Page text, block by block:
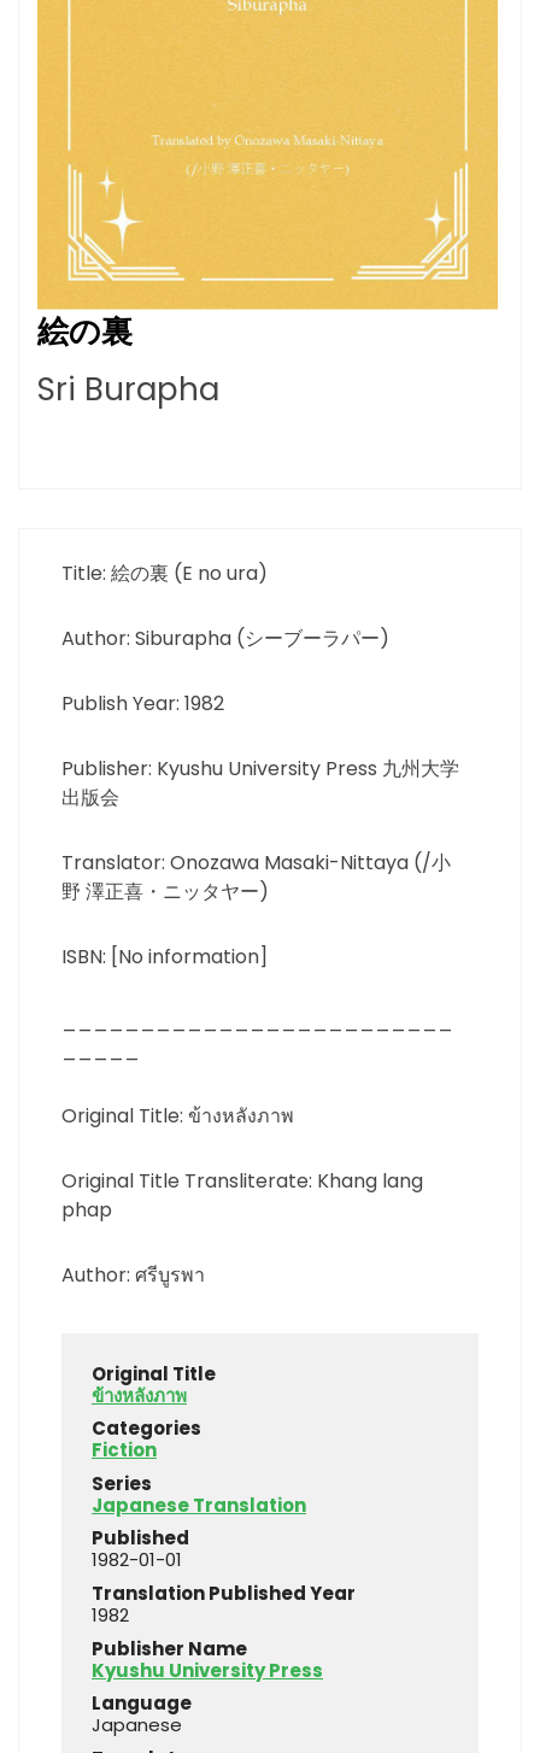
絵の裏
Sri Burapha
Title: 絵の裏 (E no ura)
Author: Siburapha (シーブーラパー)
Publish Year: 1982
Publisher: Kyushu University Press 九州大学
出版会
Translator: Onozawa Masaki-Nittaya (/小
野 澤正喜・ニッタヤー)
ISBN: [No information]
Original Title: ข้างหลังภาพ
Original Title Transliterate: Khang lang
phap
Author: ศรีบูรพา
Original Title
ข้างหลังภาพ
Categories
Fiction
Series
Japanese Translation
Published
1982-01-01
Translation Published Year
1982
Publisher Name
Kyushu University Press
Language
Japanese